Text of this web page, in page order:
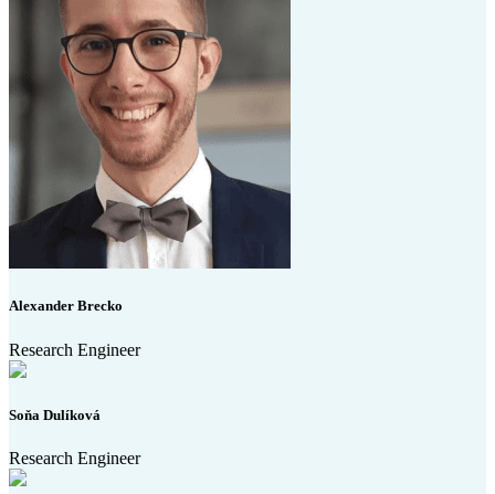
Alexander Brecko
Research Engineer
Soňa Dulíková
Research Engineer